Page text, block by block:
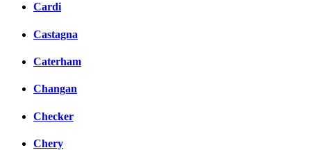
Cardi
Castagna
Caterham
Changan
Checker
Chery